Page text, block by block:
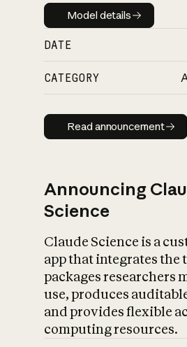
Model details
Model details
DATE
CATEGORY
Read
Read announcement
Announcing
Science
Claude Science is a
app that integrates the
packages researchers
use, produces
and provides flexible
computing resources.